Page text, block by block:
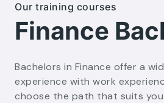
Our training courses
Finance
Bachelors in Finance offer a
experience with work
choose the path that suits